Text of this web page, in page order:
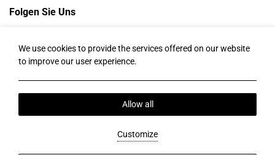
Folgen Sie Uns
Datenschutzrichtlinie
Send Money Online
BRN : 122098501000.
We use cookies to provide the services offered on our website
to improve our user experience.
Allow all
Customize